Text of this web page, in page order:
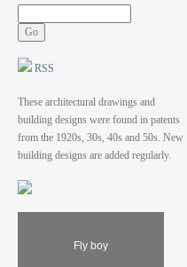
RSS
These architectural drawings and
building designs were found in patents
from the 1920s, 30s, 40s and 50s. New
building designs are added regularly.
Fly boy